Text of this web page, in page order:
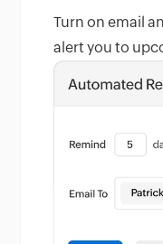
Turn on email
alert you to